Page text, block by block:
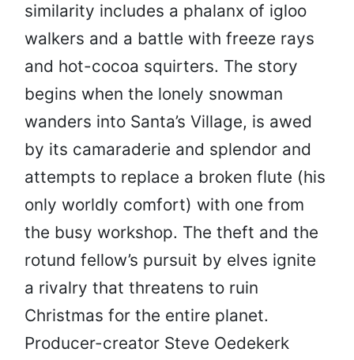
similarity includes a phalanx of igloo
walkers and a battle with freeze rays
and hot-cocoa squirters. The story
begins when the lonely snowman
wanders into Santa’s Village, is awed
by its camaraderie and splendor and
attempts to replace a broken flute (his
only worldly comfort) with one from
the busy workshop. The theft and the
rotund fellow’s pursuit by elves ignite
a rivalry that threatens to ruin
Christmas for the entire planet.
Producer-creator Steve Oedekerk